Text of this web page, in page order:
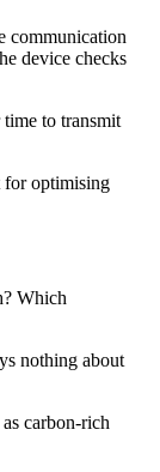
communication
device checks
to transmit
for optimising
Which
nothing about
carbon-rich